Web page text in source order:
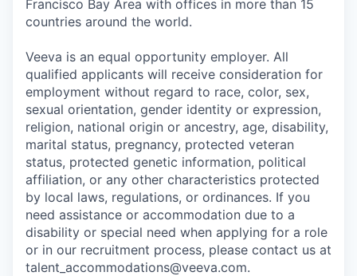
Francisco Bay Area with offices in more than 15
countries around the world.
Veeva is an equal opportunity employer. All
qualified applicants will receive consideration for
employment without regard to race, color, sex,
sexual orientation, gender identity or expression,
religion, national origin or ancestry, age, disability,
marital status, pregnancy, protected veteran
status, protected genetic information, political
affiliation, or any other characteristics protected
by local laws, regulations, or ordinances. If you
need assistance or accommodation due to a
disability or special need when applying for a role
or in our recruitment process, please contact us at
talent_accommodations@veeva.com.